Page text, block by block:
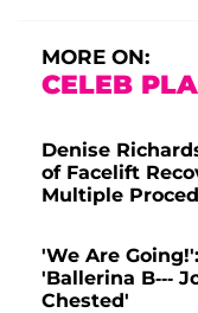
MORE ON:
CELEB
Denise
of Facelift
Multiple
'We Are
'Ballerina B---
Chested'